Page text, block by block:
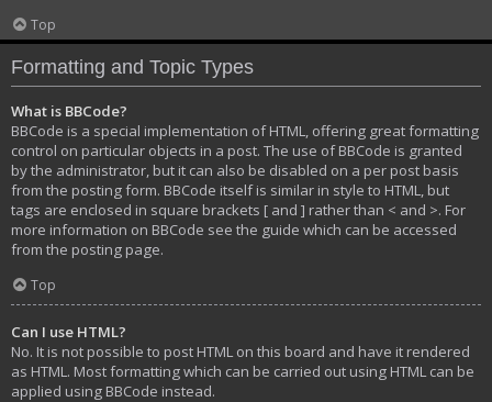
Top
Formatting and Topic Types
What is BBCode?
BBCode is a special implementation of HTML, offering great formatting
control on particular objects in a post. The use of BBCode is granted
by the administrator, but it can also be disabled on a per post basis
from the posting form. BBCode itself is similar in style to HTML, but
tags are enclosed in square brackets [ and ] rather than < and >. For
more information on BBCode see the guide which can be accessed
from the posting page.
Top
Can I use HTML?
No. It is not possible to post HTML on this board and have it rendered
as HTML. Most formatting which can be carried out using HTML can be
applied using BBCode instead.